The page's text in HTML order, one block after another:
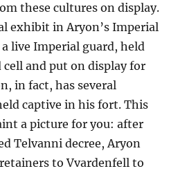
these cultures on display.
exhibit in Aryon’s Imperial
live Imperial guard, held
cell and put on display for
in fact, has several
captive in his fort. This
a picture for you: after
Telvanni decree, Aryon
to Vvardenfell to